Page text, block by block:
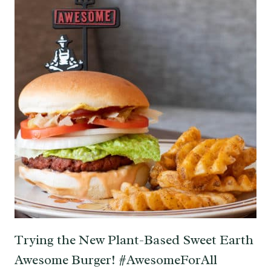
Trying the New Plant-Based Sweet Earth
Awesome Burger! #AwesomeForAll